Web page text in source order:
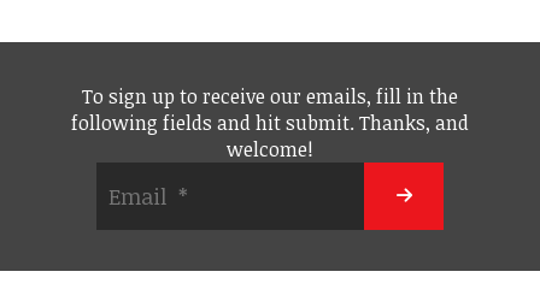
To sign up to receive our emails, fill in the
following fields and hit submit. Thanks, and
welcome!